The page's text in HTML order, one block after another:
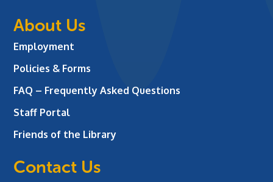
About Us
Employment
Policies & Forms
FAQ – Frequently Asked Questions
Staff Portal
Friends of the Library
Contact Us